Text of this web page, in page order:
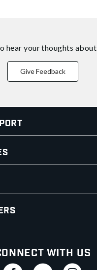
hear your thoughts about
Give Feedback
With Us